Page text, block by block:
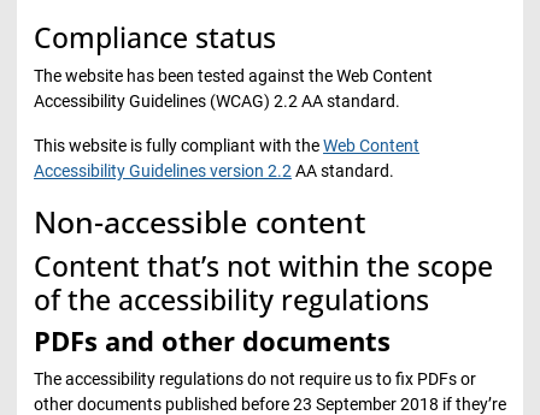
Compliance status
The website has been tested against the Web Content
Accessibility Guidelines (WCAG) 2.2 AA standard.
This website is fully compliant with theWeb Content
Accessibility Guidelines version 2.2 AA standard.
Non-accessible content
Content that’s not within the scope
of the accessibility regulations
PDFs and other documents
The accessibility regulations do not require us to fix PDFs or
other documents published before 23 September 2018 if they’re